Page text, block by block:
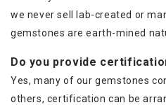
we never sell lab-created or
gemstones are earth-mined
Do you provide
Yes, many of our gemstones
others, certification can be